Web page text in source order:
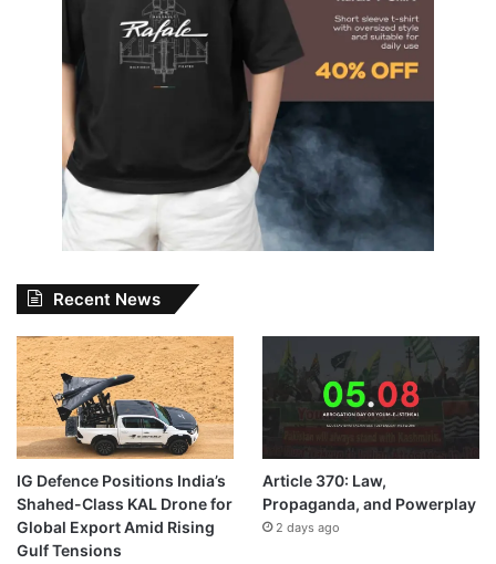
Recent News
IG Defence Positions India’s
Shahed-Class KAL Drone for
Global Export Amid Rising
Gulf Tensions
Article 370: Law,
Propaganda, and Powerplay
2 days ago